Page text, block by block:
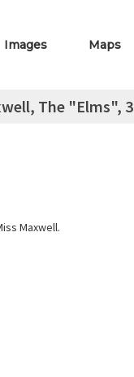
Images Maps
The "Elms",
Maxwell.